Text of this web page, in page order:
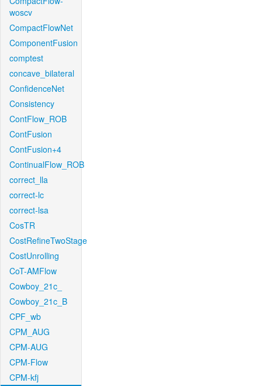
woscv
CompactFlowNet
ComponentFusion
comptest
concave_bilateral
ConfidenceNet
Consistency
ContFlow_ROB
ContFusion
ContFusion+4
ContinualFlow_ROB
correct_lla
correct-lc
correct-lsa
CosTR
CostRefineTwoStage
CostUnrolling
CoT-AMFlow
Cowboy_21c_
Cowboy_21c_B
CPF_wb
CPM_AUG
CPM-AUG
CPM-Flow
CPM-kfj